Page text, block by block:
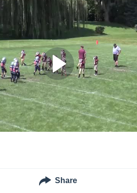
Share